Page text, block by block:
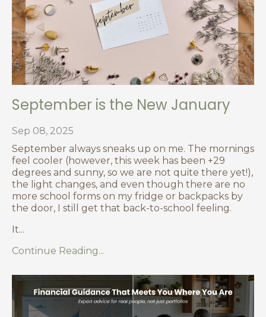
September is the New January
Sep 08, 2025
September always sneaks up on me. The mornings
feel cooler (however, this week has been +29
degrees and sunny, so we are not quite there yet!),
the light changes, and even though there are no
more school forms on my fridge or backpacks by
the door, I still get that back-to-school feeling.
It...
Continue Reading...